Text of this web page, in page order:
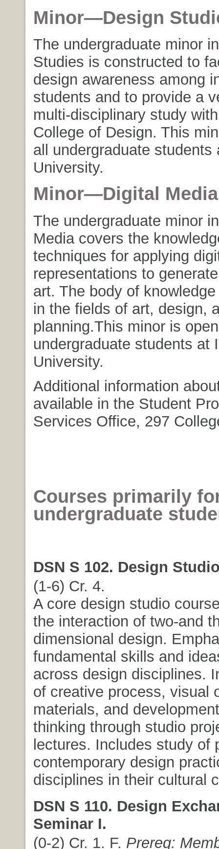
Minor—Design
The undergraduate minor
Studies is constructed to
design awareness among
students and to provide a
multi-disciplinary study
College of Design. This
all undergraduate students
University.
Minor—Digital Media
The undergraduate minor
Media covers the
techniques for applying
representations to
art. The body of
in the fields of art, design,
planning.This minor is
undergraduate students at
University.
Additional information
available in the Student
Services Office, 297
Courses primarily
undergraduate
DSN S 102. Design
(1-6) Cr. 4.
A core design studio
the interaction of two-and
dimensional design.
fundamental skills and
across design disciplines.
of creative process, visual
materials, and
thinking through studio
lectures. Includes study of
contemporary design
disciplines in their cultural
DSN S 110. Design
Seminar I.
(0-2) Cr. 1. F. Prereq: